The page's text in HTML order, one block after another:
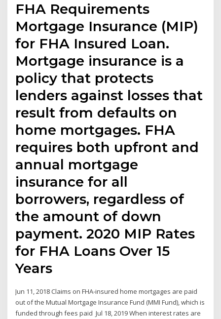
FHA Requirements
Mortgage Insurance (MIP)
for FHA Insured Loan.
Mortgage insurance is a
policy that protects
lenders against losses that
result from defaults on
home mortgages. FHA
requires both upfront and
annual mortgage
insurance for all
borrowers, regardless of
the amount of down
payment. 2020 MIP Rates
for FHA Loans Over 15
Years
Jun 11, 2018 Claims on FHA-insured home mortgages are paid
out of the Mutual Mortgage Insurance Fund (MMI Fund), which is
funded through fees paid Jul 18, 2019 When interest rates are